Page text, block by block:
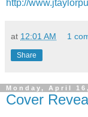
http://
at 12:01 AM 1
Share
Monday, April
Cover